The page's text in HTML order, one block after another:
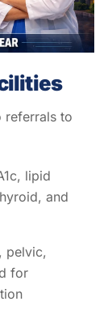
referrals to
lipid
and
pelvic,
for